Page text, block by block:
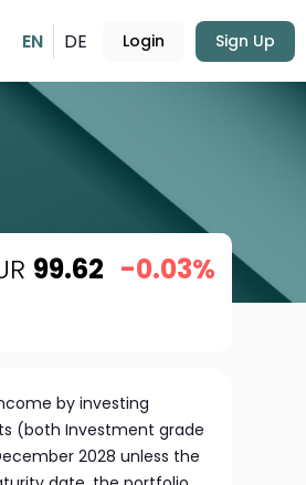
EN DE Login Sign Up
99.62 -0.03%
by investing
(both Investment grade
2028 unless the